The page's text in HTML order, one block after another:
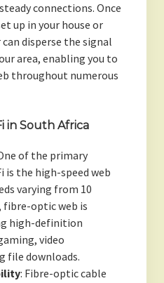
connections. Once
up in your house or
disperse the signal
area, enabling you to
throughout numerous
in South Africa
of the primary
is the high-speed web
varying from 10
fibre-optic web is
high-definition
video
file downloads.
: Fibre-optic cable